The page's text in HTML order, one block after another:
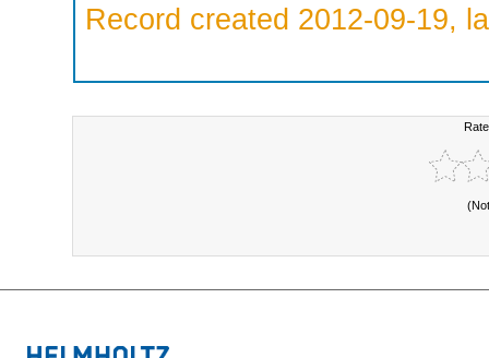
Record created 2012-09-19,